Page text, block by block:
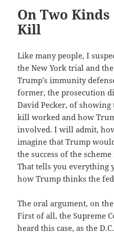
On Two
Kill
Like many people, I
the New York trial and
Trump’s immunity
former, the prosecution
David Pecker, of
kill worked and how
involved. I will admit,
imagine that Trump
the success of the
That tells you everything
how Trump thinks the
The oral argument, on
First of all, the Supreme
heard this case, as the